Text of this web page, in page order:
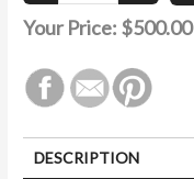
Your Price: $500.00
DESCRIPTION